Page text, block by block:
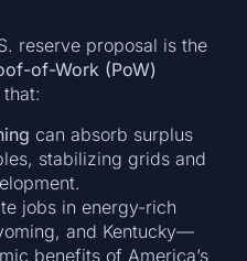
reserve proposal is the
of-Work (PoW)
can absorb surplus
stabilizing grids and
jobs in energy-rich
and Kentucky—
benefits of America’s